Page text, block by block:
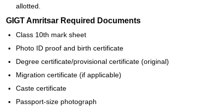
allotted.
GIGT Amritsar Required Documents
Class 10th mark sheet
Photo ID proof and birth certificate
Degree certificate/provisional certificate (original)
Migration certificate (if applicable)
Caste certificate
Passport-size photograph